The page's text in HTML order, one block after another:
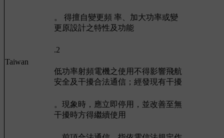
Taiwan
。 得擅自變更頻 率、加大功率或變
更原設計之特性及功能
.2
低功率射頻電機之使用不得影響飛航
安全及干擾合法通信；經發現有干擾
。現象時，應立即停用，並改善至無
干擾時方得繼續使用